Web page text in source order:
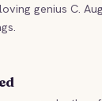
genius C.